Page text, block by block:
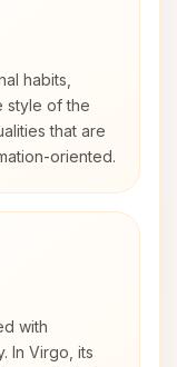
habits,
style of the
that are
oriented.
with
In Virgo, its